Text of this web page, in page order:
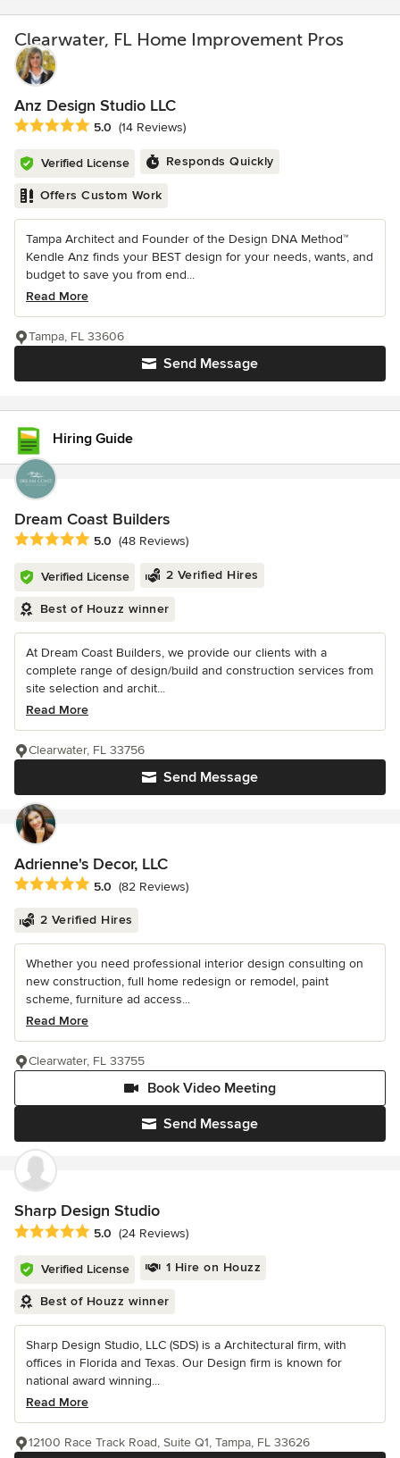
Clearwater, FL Home Improvement Pros
Anz Design Studio LLC
Average rating: 5 out of 5 stars
5.0 (14 Reviews)
Verified License Responds Quickly
Offers Custom Work
Tampa Architect and Founder of the Design DNA Method™
Kendle Anz finds your BEST design for your needs, wants, and
budget to save you from end...
Read More
Send Message
Tampa, FL 33606
Hiring Guide
Dream Coast Builders
Average rating: 5 out of 5 stars
5.0 (48 Reviews)
Verified License 2 Verified Hires
Best of Houzz winner
At Dream Coast Builders, we provide our clients with a
complete range of design/build and construction services from
site selection and archit...
Read More
Send Message
Clearwater, FL 33756
Adrienne's Decor, LLC
Average rating: 5 out of 5 stars
5.0 (82 Reviews)
2 Verified Hires
Whether you need professional interior design consulting on
new construction, full home redesign or remodel, paint
scheme, furniture ad access...
Read More
Send Message
Book Video Meeting
Clearwater, FL 33755
Sharp Design Studio
Average rating: 5 out of 5 stars
5.0 (24 Reviews)
Verified License 1 Hire on Houzz
Best of Houzz winner
Sharp Design Studio, LLC (SDS) is a Architectural firm, with
offices in Florida and Texas. Our Design firm is known for
national award winning...
Read More
12100 Race Track Road, Suite Q1, Tampa, FL 33626